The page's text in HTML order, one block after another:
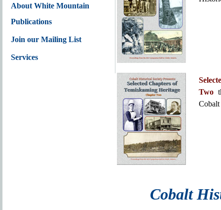
About White Mountain
Publications
Join our Mailing List
Services
Two
Cobalt